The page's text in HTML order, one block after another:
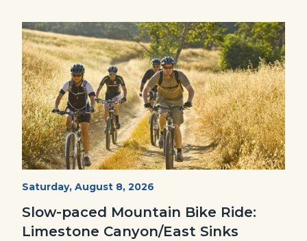
Image
Image
MtnBikes_Limestone-
Start
Saturday, August 8, 2026
Slow-paced Mountain Bike Ride:
Limestone Canyon/East Sinks